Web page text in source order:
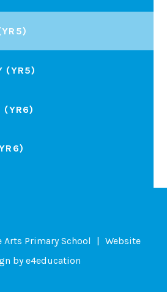
(YR5)
(YR6)
Primary School | Website
bye4education